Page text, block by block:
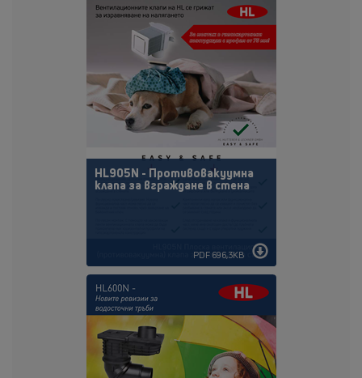
HL905N - Противовакуумна
клапа за вграждане в стена
PDF 696,3KB